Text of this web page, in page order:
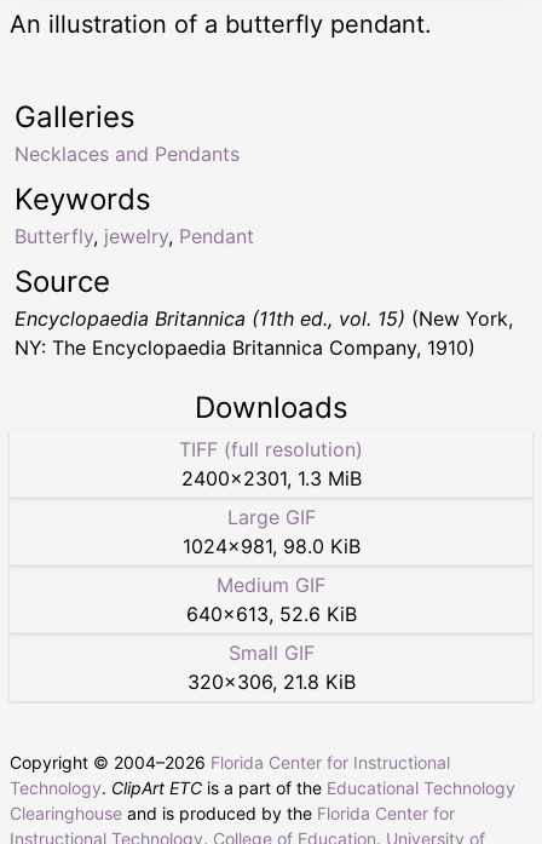
An illustration of a butterfly pendant.
Keywords
Butterfly, jewelry, Pendant
Galleries
Necklaces and Pendants
Source
Encyclopaedia Britannica (11th ed., vol. 15) (New York,
NY: The Encyclopaedia Britannica Company, 1910)
Downloads
TIFF (full resolution)
2400×2301, 1.3 MiB
Large GIF
1024×981, 98.0 KiB
Medium GIF
640×613, 52.6 KiB
Small GIF
320×306, 21.8 KiB
Copyright © 2004–2026 Florida Center for Instructional
Technology. ClipArt ETC is a part of the Educational Technology
Clearinghouse and is produced by the Florida Center for
Instructional Technology, College of Education, University of